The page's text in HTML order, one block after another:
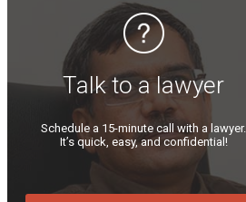
Talk to a lawyer
Schedule a 15-minute call with a lawyer.
It’s quick, easy, and confidential!